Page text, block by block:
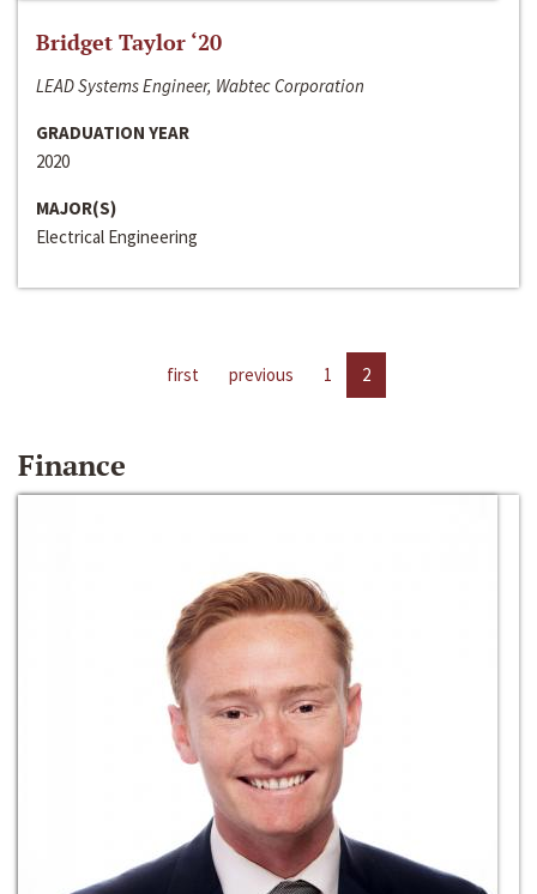
Bridget Taylor ‘20
LEAD Systems Engineer, Wabtec Corporation
GRADUATION YEAR
2020
MAJOR(S)
Electrical Engineering
first previous 1 2
Finance